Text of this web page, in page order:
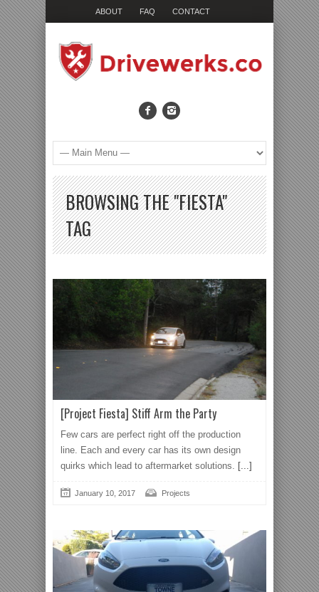
ABOUT FAQ CONTACT
BROWSING THE "FIESTA"
TAG
[Project Fiesta] Stiff Arm the Party
Few cars are perfect right off the production
line. Each and every car has its own design
quirks which lead to aftermarket solutions. [...]
January 10, 2017 Projects